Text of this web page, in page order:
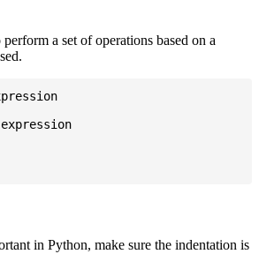
a set of operations based on a
in Python, make sure the indentation is